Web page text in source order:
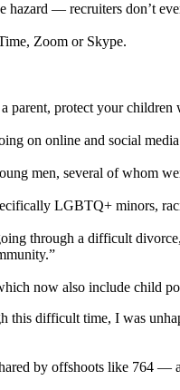
hazard — recruiters don’t
Zoom or Skype.
parent, protect your
on online and social
men, several of whom
LGBTQ+ minors,
through a difficult
now also include child
this difficult time, I was
by offshoots like 764 —